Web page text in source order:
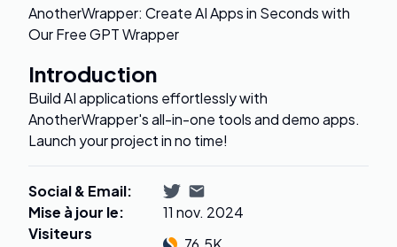
AnotherWrapper: Create AI Apps in Seconds with
Our Free GPT Wrapper
Introduction
Build AI applications effortlessly with
AnotherWrapper's all-in-one tools and demo apps.
Launch your project in no time!
Social & Email:
Mise à jour le:
11 nov. 2024
Visiteurs